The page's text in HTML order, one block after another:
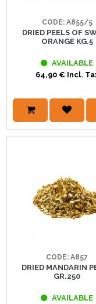
CODE: A855/5
DRIED PEELS OF
ORANGE KG.5
AVAILABLE
64,90 € Incl.
CODE: A857
DRIED MANDARIN
GR.250
AVAILABLE